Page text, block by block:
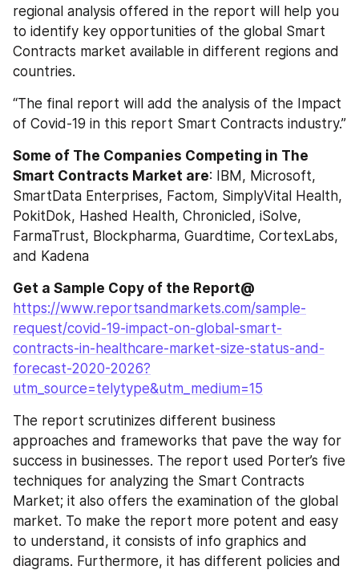
regional analysis offered in the report will help you
to identify key opportunities of the global Smart
Contracts market available in different regions and
countries.
“The final report will add the analysis of the Impact
of Covid-19 in this report Smart Contracts industry.”
Some of The Companies Competing in The
Smart Contracts Market are: IBM, Microsoft,
SmartData Enterprises, Factom, SimplyVital Health,
PokitDok, Hashed Health, Chronicled, iSolve,
FarmaTrust, Blockpharma, Guardtime, CortexLabs,
and Kadena
Get a Sample Copy of the Report@
https://www.reportsandmarkets.com/sample-
request/covid-19-impact-on-global-smart-
contracts-in-healthcare-market-size-status-and-
forecast-2020-2026?
utm_source=telytype&utm_medium=15
The report scrutinizes different business
approaches and frameworks that pave the way for
success in businesses. The report used Porter’s five
techniques for analyzing the Smart Contracts
Market; it also offers the examination of the global
market. To make the report more potent and easy
to understand, it consists of info graphics and
diagrams. Furthermore, it has different policies and